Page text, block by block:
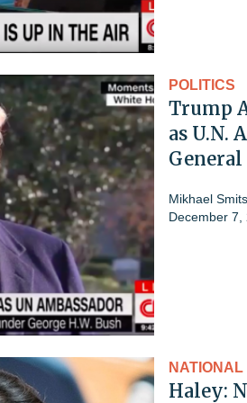
POLITICS
Trump
as U.N.
General
Mikhael Smits
December 7,
Haley: